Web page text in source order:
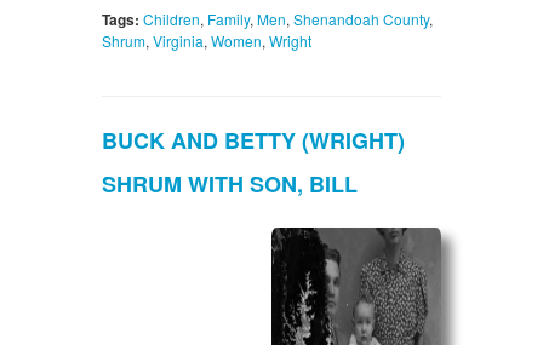
Tags: Children, Family, Men, Shenandoah County,
Shrum, Virginia, Women, Wright
BUCK AND BETTY (WRIGHT)
SHRUM WITH SON, BILL